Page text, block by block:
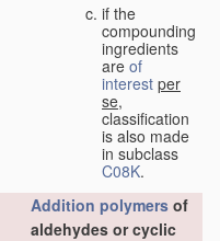
if the
compounding
ingredients
are of
interest per
se,
classification
is also made
in subclass
C08K.
Addition polymers of
aldehydes or cyclic